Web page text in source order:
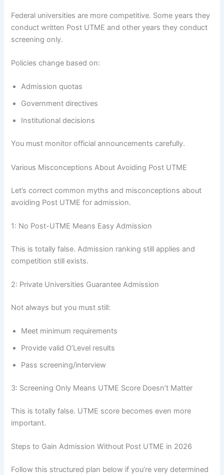
Federal universities are more competitive. Some years they
conduct written Post UTME and other years they conduct
screening only.
Policies change based on:
Admission quotas
Government directives
Institutional decisions
You must monitor official announcements carefully.
Various Misconceptions About Avoiding Post UTME
Let’s correct common myths and misconceptions about
avoiding Post UTME for admission.
1: No Post-UTME Means Easy Admission
This is totally false. Admission ranking still applies and
competition still exists.
2: Private Universities Guarantee Admission
Not always but you must still:
Meet minimum requirements
Provide valid O’Level results
Pass screening/interview
3: Screening Only Means UTME Score Doesn’t Matter
This is totally false. UTME score becomes even more
important.
Steps to Gain Admission Without Post UTME in 2026
Follow this structured plan below if you’re very determined